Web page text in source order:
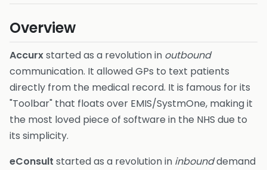
Overview
Accurxstarted as a revolution in outbound
communication. It allowed GPs to text patients
directly from the medical record. It is famous for its
"Toolbar" that floats over EMIS/SystmOne, making it
the most loved piece of software in the NHS due to
its simplicity.
eConsult started as a revolution in inbounddemand